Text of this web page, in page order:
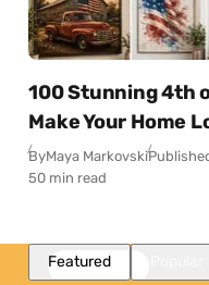
100 Stunning 4th
Make Your Home
ByMaya Markovski
50 min read
Featured